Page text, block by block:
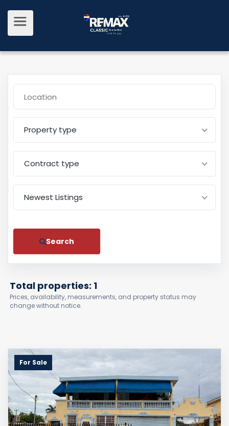
Property type
Contract type
Newest Listings
Search
Total properties: 1
Prices, availability, measurements, and property status may
change without notice.
For Sale